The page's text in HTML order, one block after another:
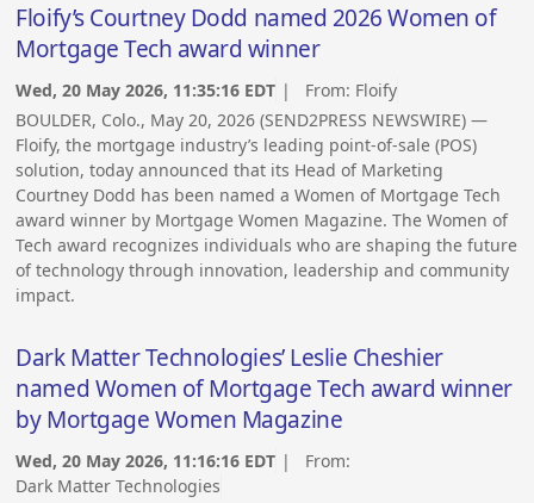
Floify’s Courtney Dodd named 2026 Women of
Mortgage Tech award winner
Wed, 20 May 2026, 11:35:16 EDT | From: Floify
BOULDER, Colo., May 20, 2026 (SEND2PRESS NEWSWIRE) —
Floify, the mortgage industry’s leading point-of-sale (POS)
solution, today announced that its Head of Marketing
Courtney Dodd has been named a Women of Mortgage Tech
award winner by Mortgage Women Magazine. The Women of
Tech award recognizes individuals who are shaping the future
of technology through innovation, leadership and community
impact.
Dark Matter Technologies’ Leslie Cheshier
named Women of Mortgage Tech award winner
by Mortgage Women Magazine
Wed, 20 May 2026, 11:16:16 EDT | From:
Dark Matter Technologies